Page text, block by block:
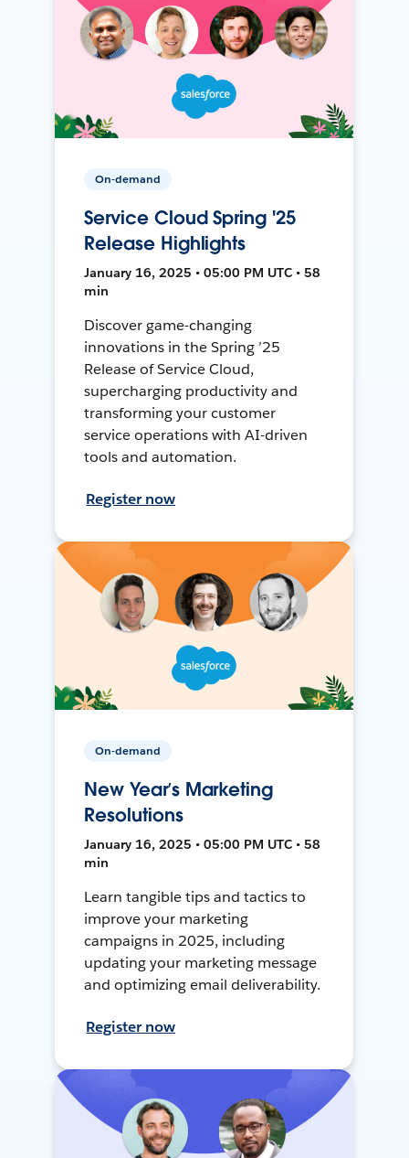
On-demand
Service Cloud Spring '25
Release Highlights
January 16, 2025 • 05:00 PM UTC • 58
min
Discover game-changing
innovations in the Spring ’25
Release of Service Cloud,
supercharging productivity and
transforming your customer
service operations with AI-driven
tools and automation.
Register now
On-demand
New Year’s Marketing
Resolutions
January 16, 2025 • 05:00 PM UTC • 58
min
Learn tangible tips and tactics to
improve your marketing
campaigns in 2025, including
updating your marketing message
and optimizing email deliverability.
Register now